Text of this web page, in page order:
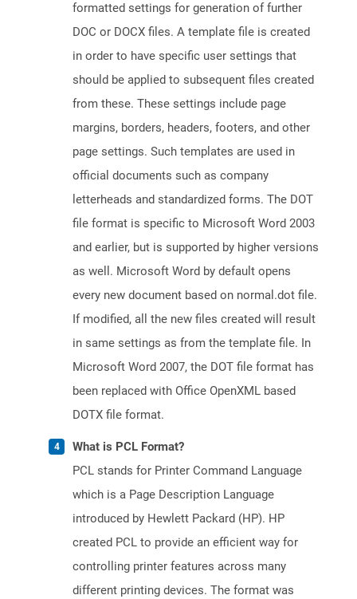
formatted settings for generation of further
DOC or DOCX files. A template file is created
in order to have specific user settings that
should be applied to subsequent files created
from these. These settings include page
margins, borders, headers, footers, and other
page settings. Such templates are used in
official documents such as company
letterheads and standardized forms. The DOT
file format is specific to Microsoft Word 2003
and earlier, but is supported by higher versions
as well. Microsoft Word by default opens
every new document based on normal.dot file.
If modified, all the new files created will result
in same settings as from the template file. In
Microsoft Word 2007, the DOT file format has
been replaced with Office OpenXML based
DOTX file format.
What is PCL Format?
PCL stands for Printer Command Language
which is a Page Description Language
introduced by Hewlett Packard (HP). HP
created PCL to provide an efficient way for
controlling printer features across many
different printing devices. The format was